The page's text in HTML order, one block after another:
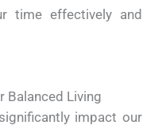
time effectively and
Balanced Living
impact our